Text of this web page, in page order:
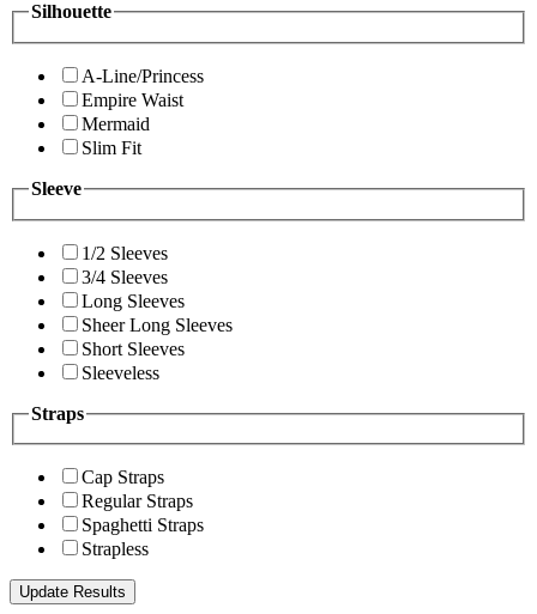
Silhouette
A-Line/Princess
Empire Waist
Mermaid
Slim Fit
Sleeve
1/2 Sleeves
3/4 Sleeves
Long Sleeves
Sheer Long Sleeves
Short Sleeves
Sleeveless
Straps
Cap Straps
Regular Straps
Spaghetti Straps
Strapless